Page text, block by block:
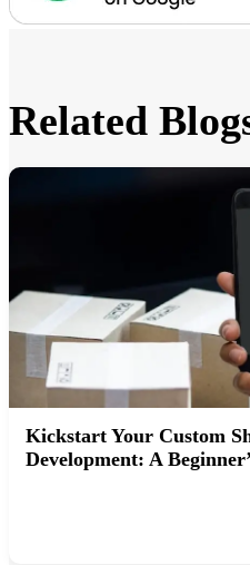
Related
Kickstart Your Custom
Development: A